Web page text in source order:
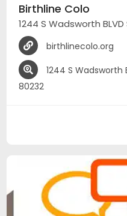
Birthline Colo
birthlinecolo.org
1244 S Wadsworth
80232